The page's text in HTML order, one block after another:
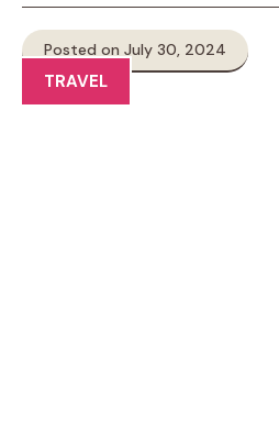
Posted on July 30, 2024
TRAVEL